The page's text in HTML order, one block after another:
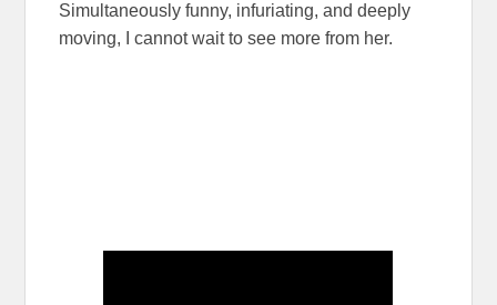
Simultaneously funny, infuriating, and deeply
moving, I cannot wait to see more from her.